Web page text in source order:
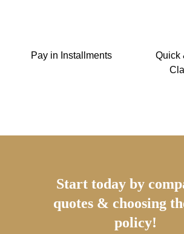
Pay in Installments
Quick
Start today by
quotes & choosing
policy!